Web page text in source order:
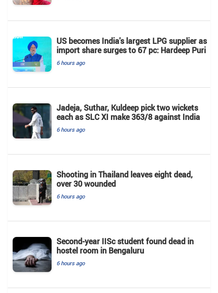
US becomes India's largest LPG supplier as
import share surges to 67 pc: Hardeep Puri
6 hours ago
Jadeja, Suthar, Kuldeep pick two wickets
each as SLC XI make 363/8 against India
6 hours ago
Shooting in Thailand leaves eight dead,
over 30 wounded
6 hours ago
Second-year IISc student found dead in
hostel room in Bengaluru
6 hours ago